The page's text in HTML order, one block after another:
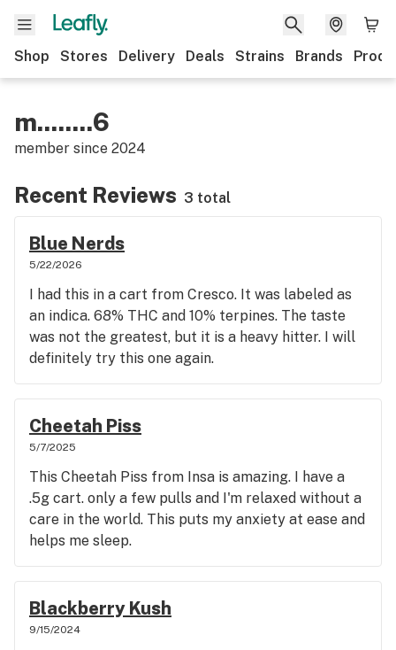
Shop Stores Delivery Deals Strains Brands
m........6
member since 2024
Recent Reviews 3 total
Blue Nerds
5/22/2026
I had this in a cart from Cresco. It was labeled as
an indica. 68% THC and 10% terpines. The taste
was not the greatest, but it is a heavy hitter. I will
definitely try this one again.
Cheetah Piss
5/7/2025
This Cheetah Piss from Insa is amazing. I have a
.5g cart. only a few pulls and I'm relaxed without a
care in the world. This puts my anxiety at ease and
helps me sleep.
Blackberry Kush
9/15/2024